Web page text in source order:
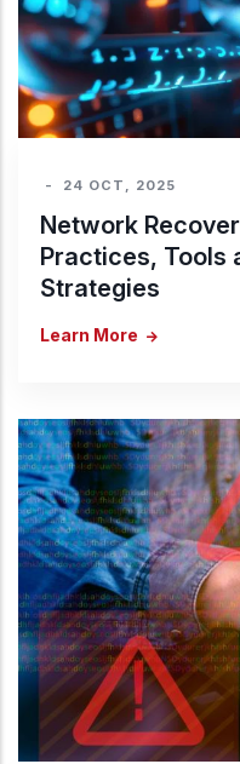
- 24 OCT, 2025
Network
Practices, Tools
Strategies
Learn More